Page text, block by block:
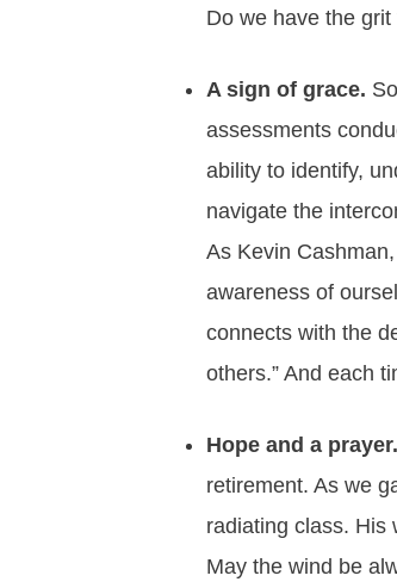
Do we have the
A sign of grace.
assessments
ability to identify,
navigate the
As Kevin
awareness of
connects with the
others.” And each
Hope and a prayer.
retirement. As we
radiating class. His
May the wind be